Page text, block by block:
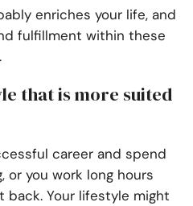
enriches your life, and
fulfillment within these
that is more suited
career and spend
or you work long hours
Your lifestyle might